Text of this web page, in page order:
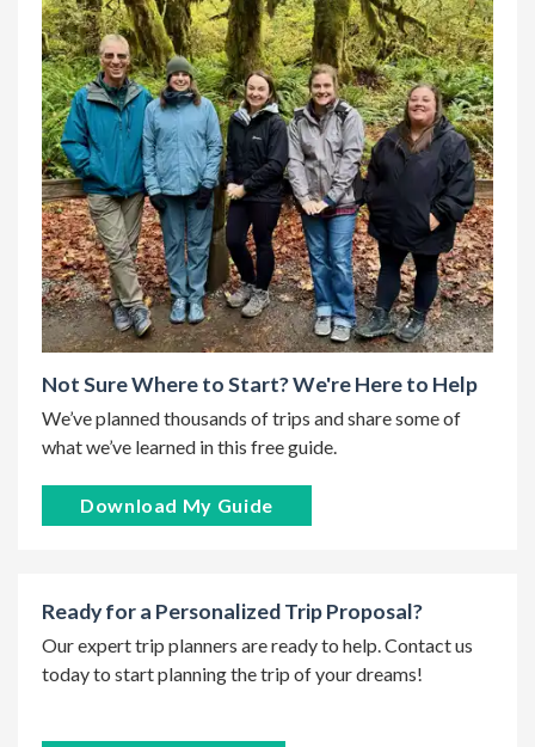
Not Sure Where to Start? We're Here to Help
We’ve planned thousands of trips and share some of
what we’ve learned in this free guide.
Download My Guide
Ready for a Personalized Trip Proposal?
Our expert trip planners are ready to help. Contact us
today to start planning the trip of your dreams!